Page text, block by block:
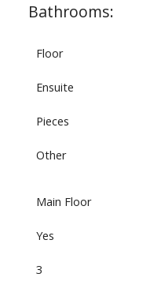
Bathrooms:
Floor
Ensuite
Pieces
Other
Main Floor
Yes
3